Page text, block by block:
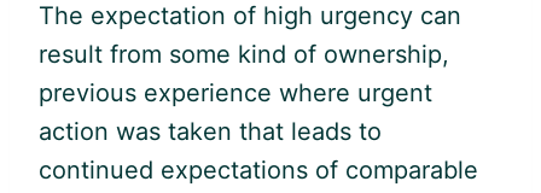
The expectation of high urgency can
result from some kind of ownership,
previous experience where urgent
action was taken that leads to
continued expectations of comparable